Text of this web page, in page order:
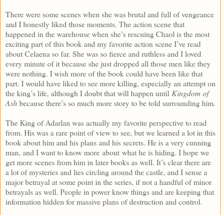
There were some scenes when she was brutal and full of vengeance
and I honestly liked those moments. The action scene that
happened in the warehouse when she’s rescuing Chaol is the most
exciting part of this book and my favorite action scene I’ve read
about Celaena so far. She was so fierce and ruthless and I loved
every minute of it because she just dropped all those men like they
were nothing. I wish more of the book could have been like that
part. I would have liked to see more killing, especially an attempt on
the king’s life, although I doubt that will happen until Kingdom of
Ashbecause there’s so much more story to be told surrounding him.
The King of Adarlan was actually my favorite perspective to read
from. His was a rare point of view to see, but we learned a lot in this
book about him and his plans and his secrets. He is a very cunning
man, and I want to know more about what he is hiding. I hope we
get more scenes from him in later books as well. It’s clear there are
a lot of mysteries and lies circling around the castle, and I sense a
major betrayal at some point in the series, if not a handful of minor
betrayals as well. People in power know things and are keeping that
information hidden for massive plans of destruction and control.